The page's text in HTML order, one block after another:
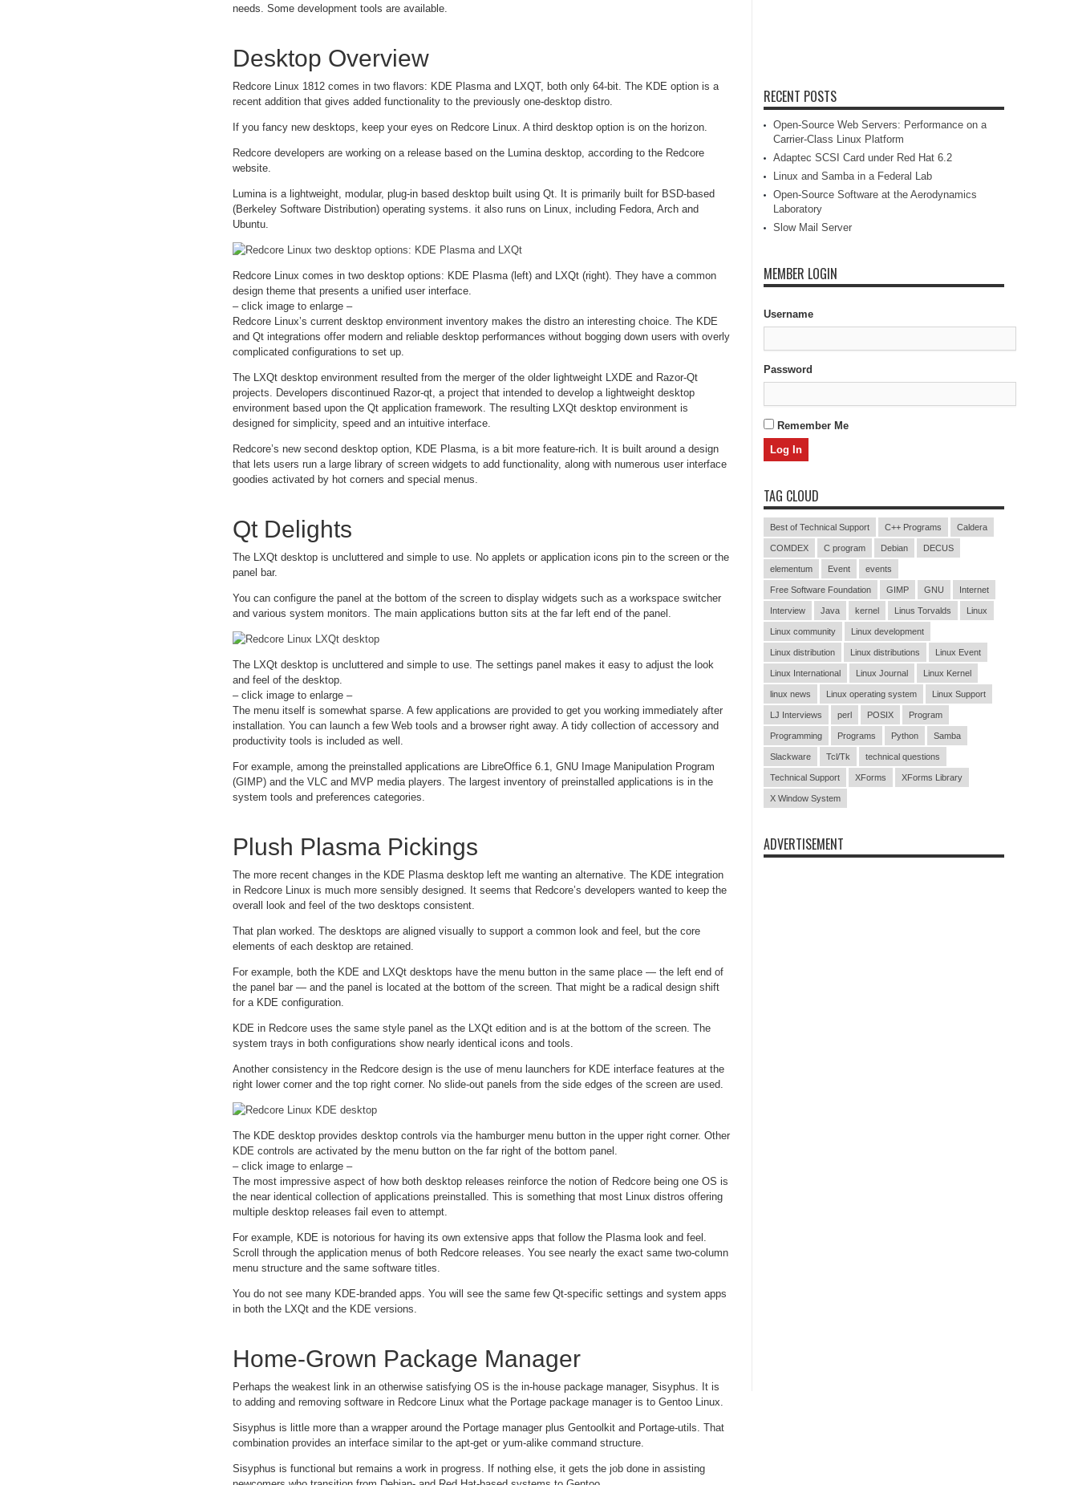
needs. Some development tools are available.
Desktop Overview
Redcore Linux 1812 comes in two flavors: KDE Plasma and LXQT, both only 64-bit. The KDE option is a
recent addition that gives added functionality to the previously one-desktop distro.
If you fancy new desktops, keep your eyes on Redcore Linux. A third desktop option is on the horizon.
Redcore developers are working on a release based on the Lumina desktop, according to the Redcore
website.
Lumina is a lightweight, modular, plug-in based desktop built using Qt. It is primarily built for BSD-based
(Berkeley Software Distribution) operating systems. it also runs on Linux, including Fedora, Arch and
Ubuntu.
Redcore Linux comes in two desktop options: KDE Plasma (left) and LXQt (right). They have a common
design theme that presents a unified user interface.
– click image to enlarge –
Redcore Linux’s current desktop environment inventory makes the distro an interesting choice. The KDE
and Qt integrations offer modern and reliable desktop performances without bogging down users with overly
complicated configurations to set up.
The LXQt desktop environment resulted from the merger of the older lightweight LXDE and Razor-Qt
projects. Developers discontinued Razor-qt, a project that intended to develop a lightweight desktop
environment based upon the Qt application framework. The resulting LXQt desktop environment is
designed for simplicity, speed and an intuitive interface.
Redcore’s new second desktop option, KDE Plasma, is a bit more feature-rich. It is built around a design
that lets users run a large library of screen widgets to add functionality, along with numerous user interface
goodies activated by hot corners and special menus.
Qt Delights
The LXQt desktop is uncluttered and simple to use. No applets or application icons pin to the screen or the
panel bar.
You can configure the panel at the bottom of the screen to display widgets such as a workspace switcher
and various system monitors. The main applications button sits at the far left end of the panel.
The LXQt desktop is uncluttered and simple to use. The settings panel makes it easy to adjust the look
and feel of the desktop.
– click image to enlarge –
The menu itself is somewhat sparse. A few applications are provided to get you working immediately after
installation. You can launch a few Web tools and a browser right away. A tidy collection of accessory and
productivity tools is included as well.
For example, among the preinstalled applications are LibreOffice 6.1, GNU Image Manipulation Program
(GIMP) and the VLC and MVP media players. The largest inventory of preinstalled applications is in the
system tools and preferences categories.
Plush Plasma Pickings
The more recent changes in the KDE Plasma desktop left me wanting an alternative. The KDE integration
in Redcore Linux is much more sensibly designed. It seems that Redcore’s developers wanted to keep the
overall look and feel of the two desktops consistent.
That plan worked. The desktops are aligned visually to support a common look and feel, but the core
elements of each desktop are retained.
For example, both the KDE and LXQt desktops have the menu button in the same place — the left end of
the panel bar — and the panel is located at the bottom of the screen. That might be a radical design shift
for a KDE configuration.
KDE in Redcore uses the same style panel as the LXQt edition and is at the bottom of the screen. The
system trays in both configurations show nearly identical icons and tools.
Another consistency in the Redcore design is the use of menu launchers for KDE interface features at the
right lower corner and the top right corner. No slide-out panels from the side edges of the screen are used.
The KDE desktop provides desktop controls via the hamburger menu button in the upper right corner. Other
KDE controls are activated by the menu button on the far right of the bottom panel.
– click image to enlarge –
The most impressive aspect of how both desktop releases reinforce the notion of Redcore being one OS is
the near identical collection of applications preinstalled. This is something that most Linux distros offering
multiple desktop releases fail even to attempt.
For example, KDE is notorious for having its own extensive apps that follow the Plasma look and feel.
Scroll through the application menus of both Redcore releases. You see nearly the exact same two-column
menu structure and the same software titles.
You do not see many KDE-branded apps. You will see the same few Qt-specific settings and system apps
in both the LXQt and the KDE versions.
Home-Grown Package Manager
Perhaps the weakest link in an otherwise satisfying OS is the in-house package manager, Sisyphus. It is
to adding and removing software in Redcore Linux what the Portage package manager is to Gentoo Linux.
Sisyphus is little more than a wrapper around the Portage manager plus Gentoolkit and Portage-utils. That
combination provides an interface similar to the apt-get or yum-alike command structure.
Sisyphus is functional but remains a work in progress. If nothing else, it gets the job done in assisting
RECENT POSTS
Open-Source Web Servers: Performance on a
Carrier-Class Linux Platform
Adaptec SCSI Card under Red Hat 6.2
Linux and Samba in a Federal Lab
Open-Source Software at the Aerodynamics
Laboratory
Slow Mail Server
MEMBER LOGIN
Username
Password
Remember Me
TAG CLOUD
Best of Technical Support C++ Programs Caldera
COMDEX C program Debian DECUS
elementum Event events
Free Software Foundation GIMP GNU Internet
Interview Java kernel Linus Torvalds Linux
Linux community Linux development
Linux distribution Linux distributions Linux Event
Linux International Linux Journal Linux Kernel
linux news Linux operating system Linux Support
LJ Interviews perl POSIX Program
Programming Programs Python Samba
Slackware Tcl/Tk technical questions
Technical Support XForms XForms Library
X Window System
ADVERTISEMENT